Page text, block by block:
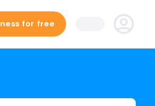
for free